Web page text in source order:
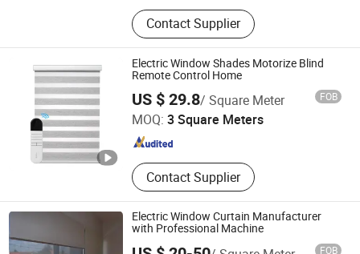
Roller Blinds Components, Roman
Blinds Components, Venetian Blinds
Components, Honeycomb Blinds
Components, Curtain Tracks &
Accessories, Outdoor Roller Blinds
System, Zipper Roller Blind, Awning
Roller Blind
Contact Supplier
Electric Window Shades Motorize Blind
Remote Control Home
US $ 29.8/ Square Meter FOB
MOQ: 3 Square Meters
Contact Supplier
R & C FUZHOU HOUSEWARE CO., LTD.
Fujian , China Since 2022
Electric Window Curtain Manufacturer
with Professional Machine
FOB